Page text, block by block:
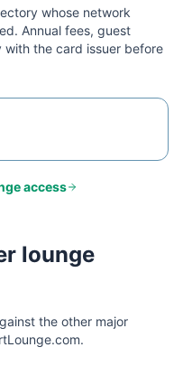
whose network
. Annual fees, guest
with the card issuer before
access
lounge
the other major